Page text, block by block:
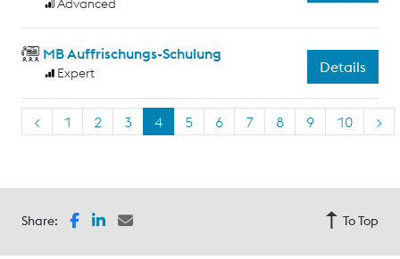
Advanced
MB Auffrischungs-Schulung
Expert Details
< 1 2 3 4 5 6 7 8 9 10 >
Share: To Top